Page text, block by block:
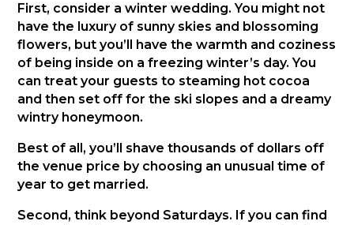
First, consider a winter wedding. You might not
have the luxury of sunny skies and blossoming
flowers, but you’ll have the warmth and coziness
of being inside on a freezing winter’s day. You
can treat your guests to steaming hot cocoa
and then set off for the ski slopes and a dreamy
wintry honeymoon.
Best of all, you’ll shave thousands of dollars off
the venue price by choosing an unusual time of
year to get married.
Second, think beyond Saturdays. If you can find